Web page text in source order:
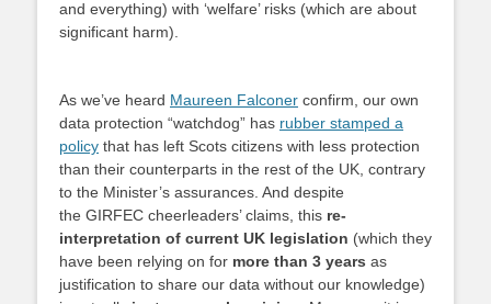
and everything) with ‘welfare’ risks (which are about
significant harm).
As we’ve heard Maureen Falconer confirm, our own
data protection “watchdog” has rubber stamped a
policy that has left Scots citizens with less protection
than their counterparts in the rest of the UK, contrary
to the Minister’s assurances. And despite
the GIRFEC cheerleaders’ claims, this re-
interpretation of current UK legislation (which they
have been relying on for more than 3 years as
justification to share our data without our knowledge)